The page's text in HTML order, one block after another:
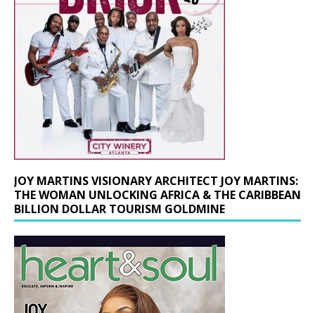
JOY MARTINS VISIONARY ARCHITECT JOY MARTINS:
THE WOMAN UNLOCKING AFRICA & THE CARIBBEAN
BILLION DOLLAR TOURISM GOLDMINE